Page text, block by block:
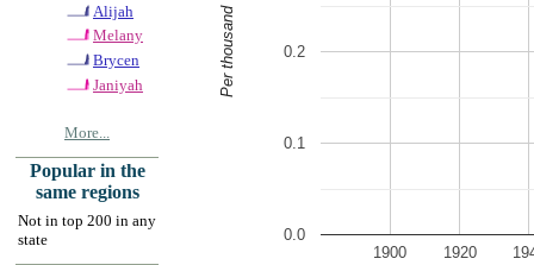
Alijah
Melany
Brycen
Janiyah
More...
Popular in the
same regions
Not in top 200 in any
state
1900 1920
0.0
0.1
0.2
Per thousand